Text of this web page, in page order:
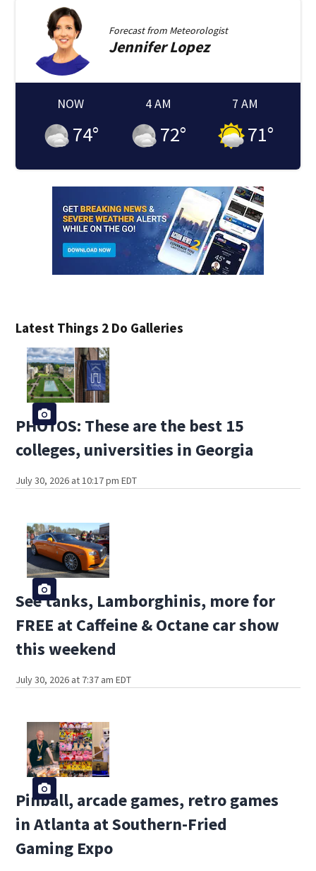
Latest Things 2 Do Galleries
PHOTOS: These are the best 15
colleges, universities in Georgia
July 30, 2026 at 10:17 pm EDT
See tanks, Lamborghinis, more for
FREE at Caffeine & Octane car show
this weekend
July 30, 2026 at 7:37 am EDT
Pinball, arcade games, retro games
in Atlanta at Southern-Fried
Gaming Expo
Forecast from Meteorologist
JenniferLopez
NOW
74°
4 AM
72°
7 AM
71°